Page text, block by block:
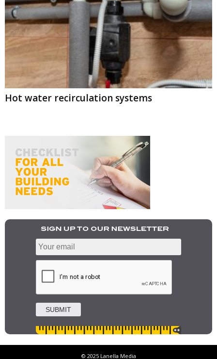
Hot water recirculation systems
© 2025 Lanella Media